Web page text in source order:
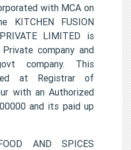
with MCA on
KITCHEN FUSION
LIMITED is
company and
company. This
at Registrar of
with an Authorized
and its paid up
AND SPICES